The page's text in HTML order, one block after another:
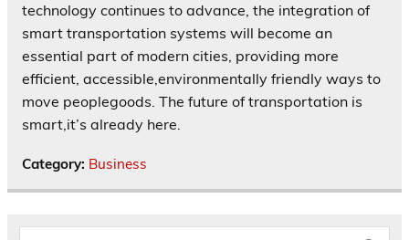
technology continues to advance, the integration of
smart transportation systems will become an
essential part of modern cities, providing more
efficient, accessible,environmentally friendly ways to
move peoplegoods. The future of transportation is
smart,it’s already here.
Category: Business